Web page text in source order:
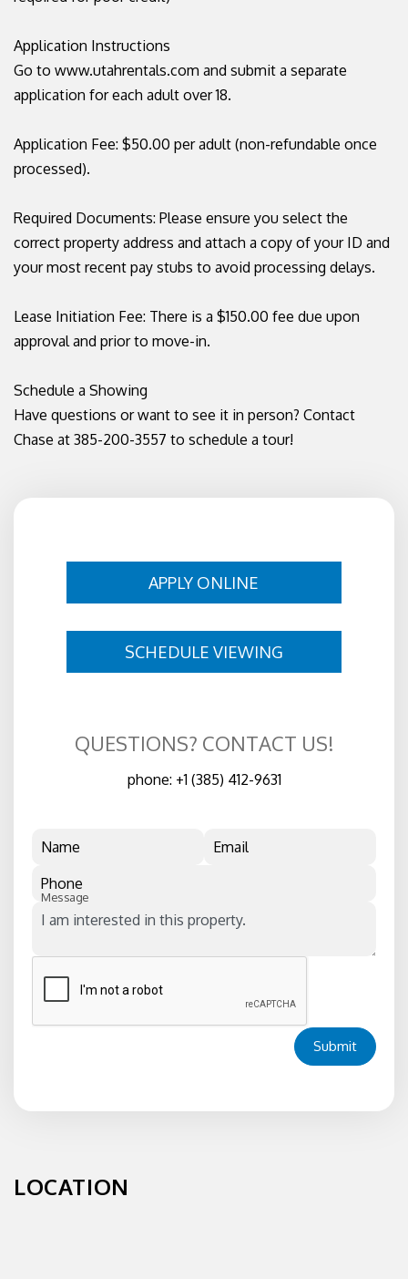
Application Instructions
Go to www.utahrentals.com and submit a separate
application for each adult over 18.
Application Fee: $50.00 per adult (non-refundable once
processed).
Required Documents: Please ensure you select the
correct property address and attach a copy of your ID and
your most recent pay stubs to avoid processing delays.
Lease Initiation Fee: There is a $150.00 fee due upon
approval and prior to move-in.
Schedule a Showing
Have questions or want to see it in person? Contact
Chase at 385-200-3557 to schedule a tour!
APPLY ONLINE
SCHEDULE VIEWING
QUESTIONS? CONTACT US!
phone: +1 (385) 412-9631
Name
Email
Phone
Message
Submit
LOCATION